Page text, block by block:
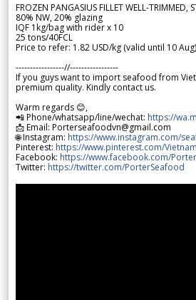
FROZEN PANGASIUS FILLET WELL-TRIMMED,
80% NW, 20% glazing
IQF 1kg/bag with rider x 10
25 tons/40FCL
Price to refer: 1.82 USD/kg (valid until 10 Aug)
-----------------//-----------------
If you guys want to import seafood from
premium quality. Kindly contact us.
Warm regards 😊,
📲 Phone/whatsapp/line/wechat: https://
📩 Email: Porterseafoodvn@gmail.com
🌐 Instagram: https://www.instagram.com/
Pinterest: https://www.pinterest.com/
Facebook: https://www.facebook.com/
Twitter: https://twitter.com/PorterSeafood